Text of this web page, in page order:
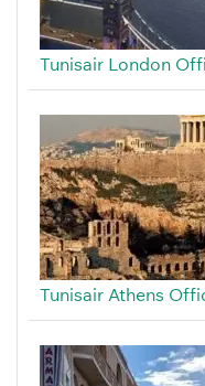
Tunisair London
Tunisair Athens